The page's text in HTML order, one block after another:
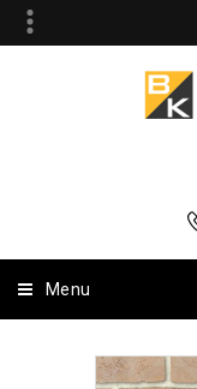
Menu